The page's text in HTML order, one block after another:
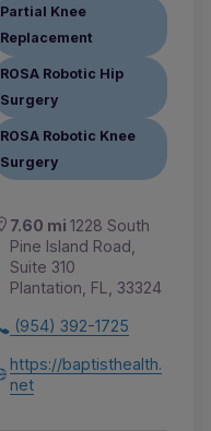
Partial Knee
Replacement
ROSA Robotic Hip
Surgery
ROSA Robotic Knee
Surgery
7.60 mi 1228 South
Pine Island Road,
Suite 310
Plantation, FL, 33324
(954) 392-1725
https://baptisthealth.
net